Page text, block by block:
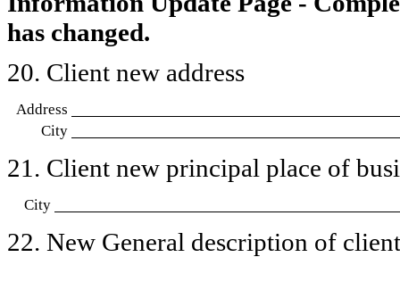
has changed.
20. Client new address
Address
City
21. Client new principal place of
City
22. New General description of